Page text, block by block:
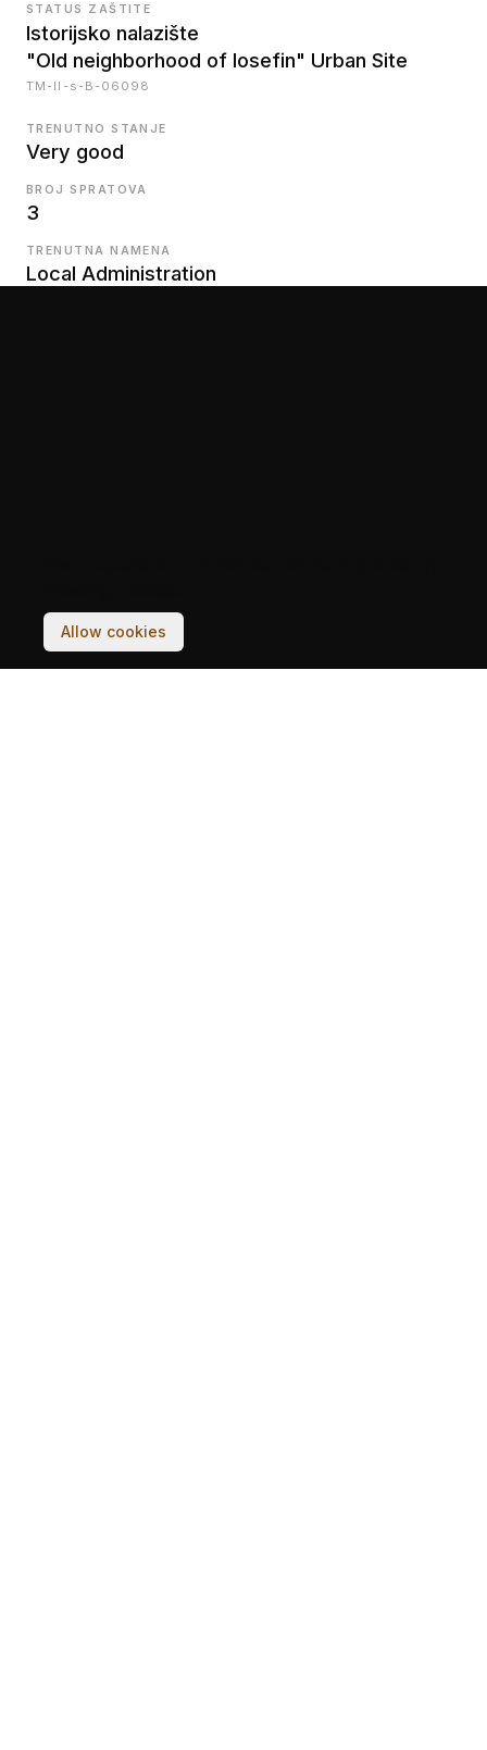
STATUS ZAŠTITE
Istorijsko nalazište
"Old neighborhood of Iosefin" Urban Site
TM-II-s-B-06098
TRENUTNO STANJE
Very good
BROJ SPRATOVA
3
TRENUTNA NAMENA
Local Administration
Allow cookies